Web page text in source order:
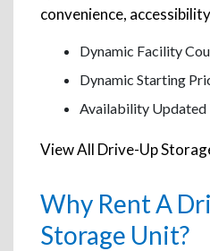
convenience,
Dynamic Facility
Dynamic Starting
Availability Updated
View All Drive-Up
Why Rent A
Storage Unit?